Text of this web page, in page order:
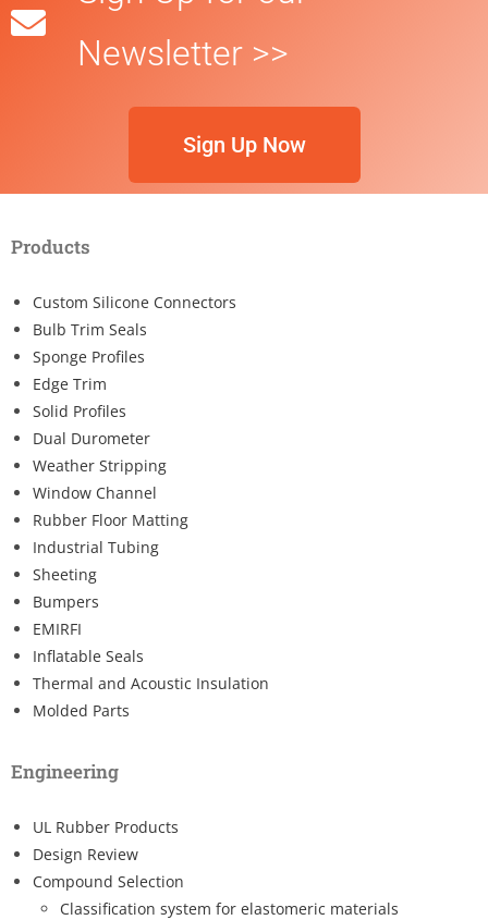
Newsletter >>
Sign Up Now
Products
Custom Silicone Connectors
Bulb Trim Seals
Sponge Profiles
Edge Trim
Solid Profiles
Dual Durometer
Weather Stripping
Window Channel
Rubber Floor Matting
Industrial Tubing
Sheeting
Bumpers
EMIRFI
Inflatable Seals
Thermal and Acoustic Insulation
Molded Parts
Engineering
UL Rubber Products
Design Review
Compound Selection
Classification system for elastomeric materials